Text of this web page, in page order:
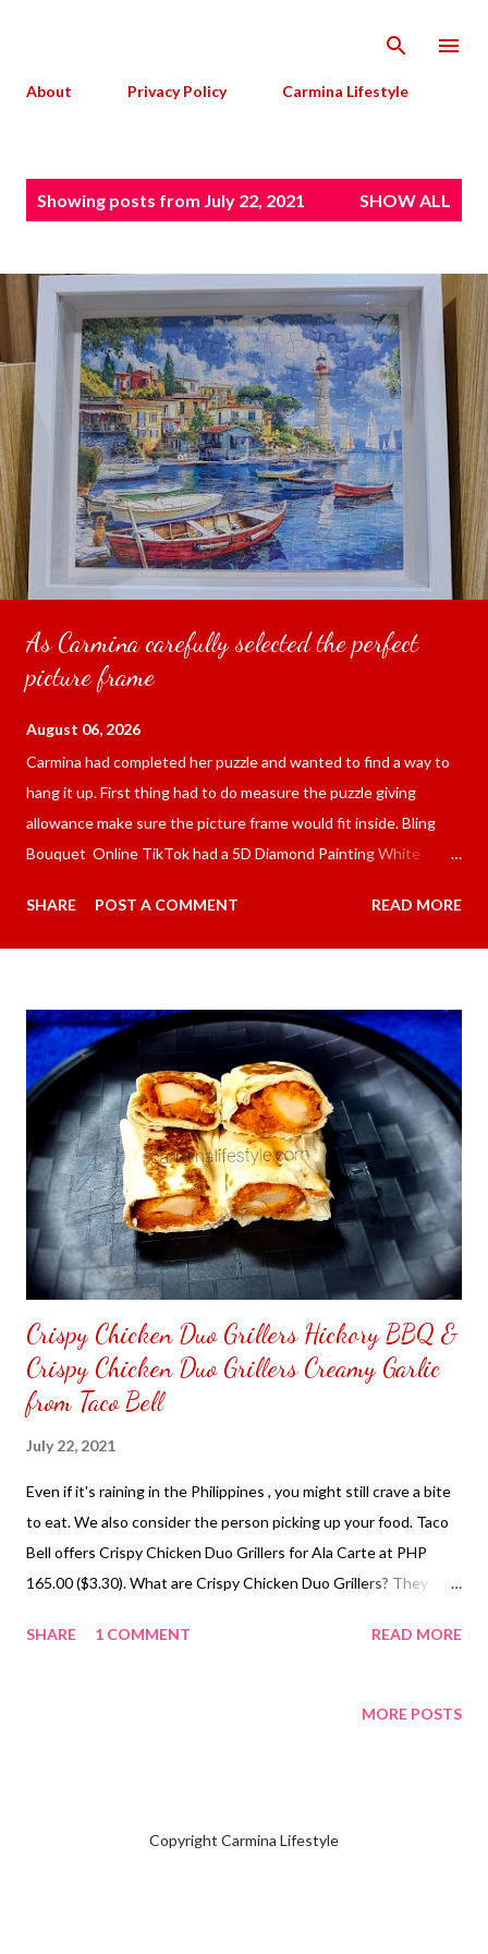
About Privacy Policy Carmina Lifestyle
t
s
Showing posts from July 22, 2021 SHOW ALL
As Carmina carefully selected the perfect
picture frame
August 06, 2026
Carmina had completed her puzzle and wanted to find a way to
hang it up. First thing had to do measure the puzzle giving
allowance make sure the picture frame would fit inside. Bling
Bouquet Online TikTok had a 5D Diamond Painting White
including shipping and handling. Carmina had received it the
next day packed up bubble wrap and in secure box. It was easy
the front. Those who would like a frame can pick which color
from white or black with choice of sizes. NOT SPONSORED.
Check out my channel @ Carmina Lifestyle YouTube and click
on the subscribe button. Thank you for the support.
SHARE POST A COMMENT READ MORE
Crispy Chicken Duo Grillers Hickory BBQ &
Crispy Chicken Duo Grillers Creamy Garlic
from Taco Bell
July 22, 2021
Even if it's raining in the Philippines , you might still crave a bite
to eat. We also consider the person picking up your food. Taco
Bell offers Crispy Chicken Duo Grillers for Ala Carte at PHP
165.00 ($3.30). What are Crispy Chicken Duo Grillers? They
or Creamy Garlic inside, wrapped in a tortilla. Carmina prefers
Garlic version. The Crispy Chicken Duo Grillers Hickory BBQ has
SHARE 1 COMMENT READ MORE
MORE POSTS
Copyright Carmina Lifestyle